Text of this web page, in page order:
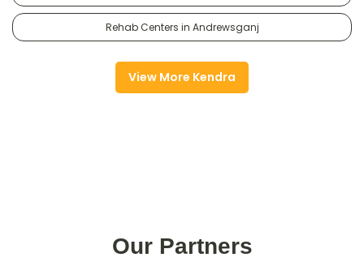
Rehab Centers in Andrewsganj
View More Kendra
Our Partners